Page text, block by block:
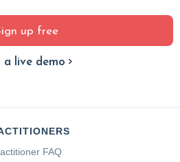
up free
a live demo
FAQ